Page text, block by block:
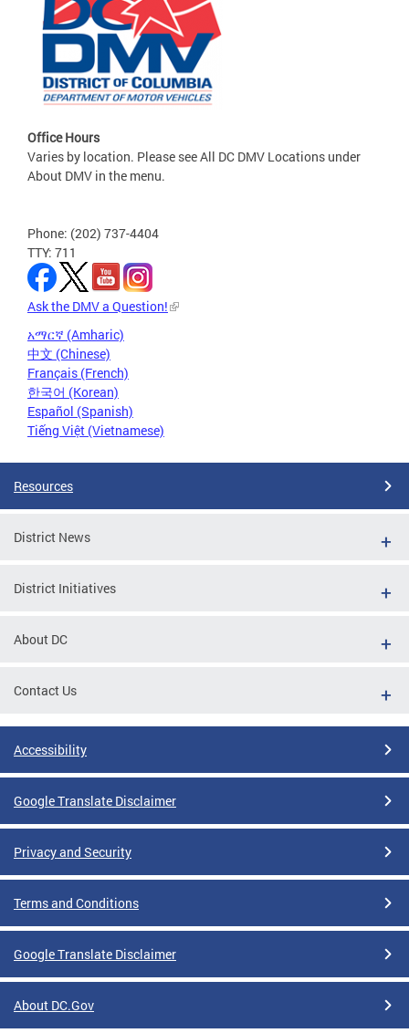
Office Hours
Varies by location. Please see All DC DMV Locations under
About DMV in the menu.
Phone: (202) 737-4404
TTY: 711
Ask the DMV a Question!
አማርኛ (Amharic)
中文 (Chinese)
Français (French)
한국어 (Korean)
Español (Spanish)
Tiếng Việt (Vietnamese)
Resources
District News
District Initiatives
About DC
Contact Us
Accessibility
Google Translate Disclaimer
Privacy and Security
Terms and Conditions
Google Translate Disclaimer
About DC.Gov